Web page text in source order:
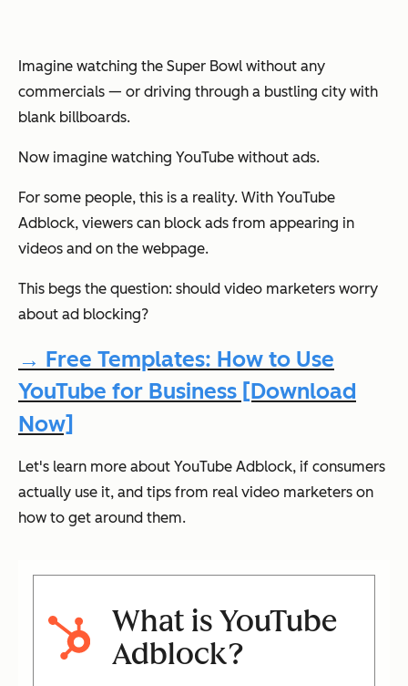
Imagine watching the Super Bowl without any
commercials — or driving through a bustling city with
blank billboards.
Now imagine watching YouTube without ads.
For some people, this is a reality. With YouTube
Adblock, viewers can block ads from appearing in
videos and on the webpage.
This begs the question: should video marketers worry
about ad blocking?
→ Free Templates: How to Use
YouTube for Business [Download
Now]
Let's learn more about YouTube Adblock, if consumers
actually use it, and tips from real video marketers on
how to get around them.
What is YouTube
Adblock?